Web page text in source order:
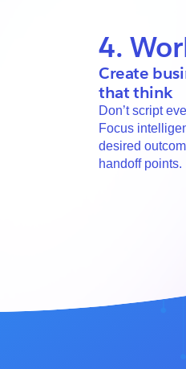
4.
Create
that think
Don’t script
Focus
desired
handoff points.